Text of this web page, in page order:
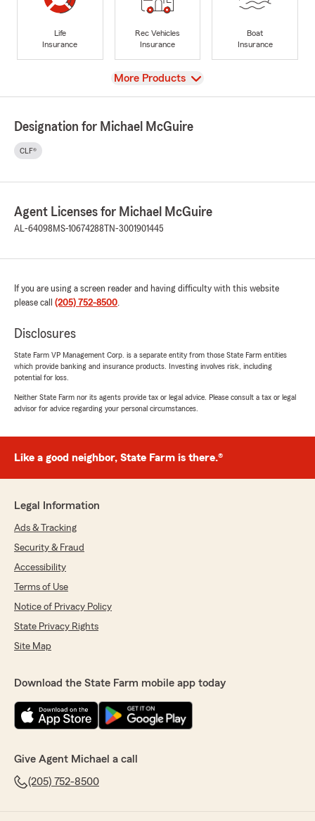
Life
Insurance
Rec Vehicles
Insurance
Boat
Insurance
View
More Products
Designation for Michael McGuire
CLF®
Agent Licenses for Michael McGuire
AL-64098 MS-10674288 TN-3001901445
If you are using a screen reader and having difficulty with this website
please call (205) 752-8500.
Disclosures
State Farm VP Management Corp. is a separate entity from those State Farm entities
which provide banking and insurance products. Investing involves risk, including
potential for loss.
Neither State Farm nor its agents provide tax or legal advice. Please consult a tax or legal
advisor for advice regarding your personal circumstances.
Like a good neighbor, State Farm is there.®
Legal Information
Ads & Tracking
Security & Fraud
Accessibility
Terms of Use
Notice of Privacy Policy
State Privacy Rights
Site Map
Download the State Farm mobile app today
Give Agent Michael a call
(205) 752-8500